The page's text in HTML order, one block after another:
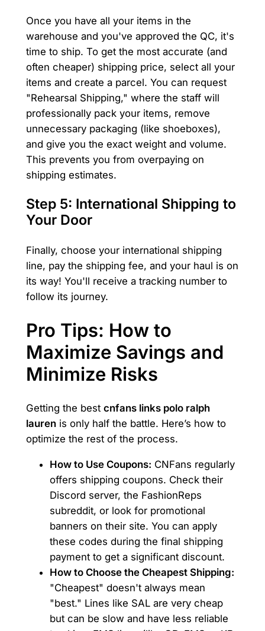
Once you have all your items in the
warehouse and you've approved the QC, it's
time to ship. To get the most accurate (and
often cheaper) shipping price, select all your
items and create a parcel. You can request
"Rehearsal Shipping," where the staff will
professionally pack your items, remove
unnecessary packaging (like shoeboxes),
and give you the exact weight and volume.
This prevents you from overpaying on
shipping estimates.
Step 5: International Shipping to
Your Door
Finally, choose your international shipping
line, pay the shipping fee, and your haul is on
its way! You'll receive a tracking number to
follow its journey.
Pro Tips: How to
Maximize Savings and
Minimize Risks
Getting the best cnfans links polo ralph
laurenis only half the battle. Here’s how to
optimize the rest of the process.
How to Use Coupons: CNFans regularly
offers shipping coupons. Check their
Discord server, the FashionReps
subreddit, or look for promotional
banners on their site. You can apply
these codes during the final shipping
payment to get a significant discount.
How to Choose the Cheapest Shipping:
"Cheapest" doesn't always mean
"best." Lines like SAL are very cheap
but can be slow and have less reliable